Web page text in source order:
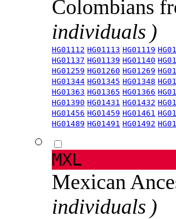
Colombians
individuals )
HG01112 HG01113 HG01119
HG01137 HG01139 HG01140
HG01259 HG01260 HG01269
HG01344 HG01345 HG01348
HG01363 HG01365 HG01366
HG01390 HG01431 HG01432
HG01456 HG01459 HG01461
HG01489 HG01491 HG01492
MXL
Mexican
individuals )